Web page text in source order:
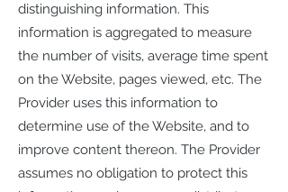
distinguishing information. This
information is aggregated to measure
the number of visits, average time spent
on the Website, pages viewed, etc. The
Provider uses this information to
determine use of the Website, and to
improve content thereon. The Provider
assumes no obligation to protect this